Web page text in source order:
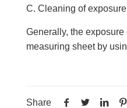
C. Cleaning of
Generally, the
measuring sheet by
Share